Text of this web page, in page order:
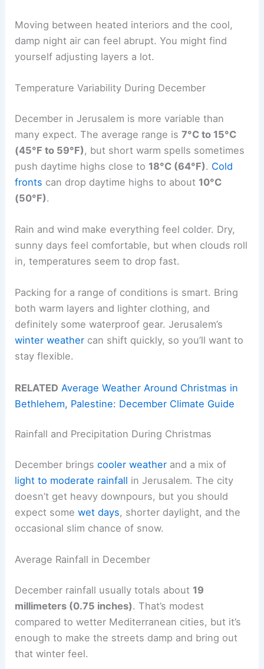
Moving between heated interiors and the cool,
damp night air can feel abrupt. You might find
yourself adjusting layers a lot.
Temperature Variability During December
December in Jerusalem is more variable than
many expect. The average range is7°C to 15°C
(45°F to 59°F) , but short warm spells sometimes
push daytime highs close to 18°C (64°F). Cold
fronts can drop daytime highs to about 10°C
(50°F).
Rain and wind make everything feel colder. Dry,
sunny days feel comfortable, but when clouds roll
in, temperatures seem to drop fast.
Packing for a range of conditions is smart. Bring
both warm layers and lighter clothing, and
definitely some waterproof gear. Jerusalem’s
winter weather can shift quickly, so you’ll want to
stay flexible.
RELATED Average Weather Around Christmas in
Bethlehem, Palestine: December Climate Guide
Rainfall and Precipitation During Christmas
December bringscooler weather and a mix of
light to moderate rainfall in Jerusalem. The city
doesn’t get heavy downpours, but you should
expect somewet days, shorter daylight, and the
occasional slim chance of snow.
Average Rainfall in December
December rainfall usually totals about 19
millimeters (0.75 inches). That’s modest
compared to wetter Mediterranean cities, but it’s
enough to make the streets damp and bring out
that winter feel.